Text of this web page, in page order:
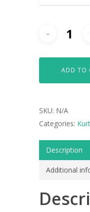
ADD TO
SKU: N/A
Categories:
Description
Additional